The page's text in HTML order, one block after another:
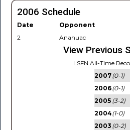
2006 Schedule
Date Opponent
2
Anahuac
View Previous
LSFN All-Time
2007(0-1)
2006(0-1)
2005 (3-2)
2004(1-0)
2003 (0-2)